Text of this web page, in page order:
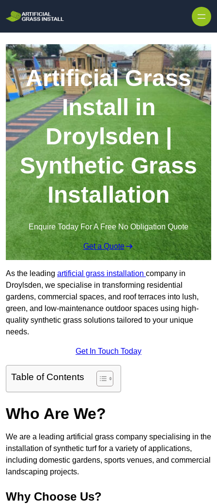
Artificial Grass
Install in
Droylsden |
Synthetic Grass
Installation
Enquire Today For A Free No Obligation Quote
Get a Quote
As the leading artificial grass installation company in
Droylsden, we specialise in transforming residential
gardens, commercial spaces, and roof terraces into lush,
green, and low-maintenance outdoor spaces using high-
quality synthetic grass solutions tailored to your unique
needs.
Get In Touch Today
Table of Contents
Who Are We?
We are a leading artificial grass company specialising in the
installation of synthetic turf for a variety of applications,
including domestic gardens, sports venues, and commercial
landscaping projects.
Why Choose Us?